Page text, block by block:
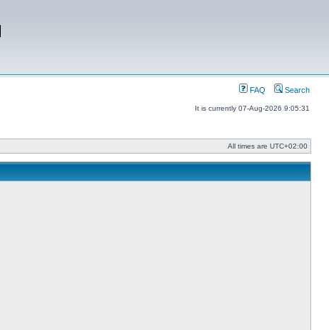
FAQ Search
It is currently 07-Aug-2026 9:05:31
All times are UTC+02:00